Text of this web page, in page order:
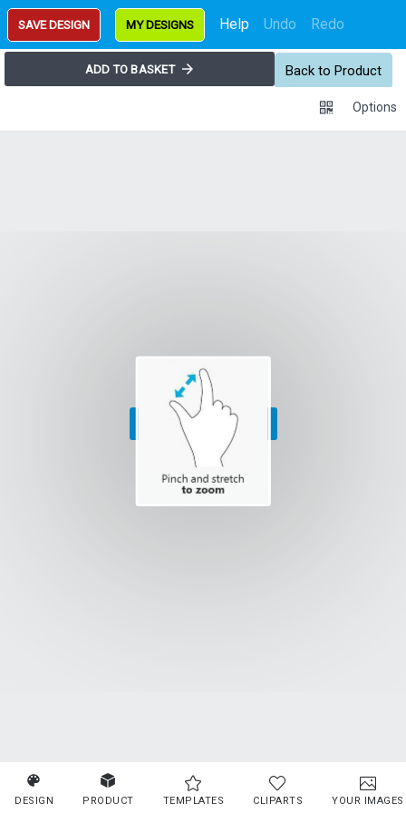
SAVE DESIGN MY DESIGNS Help Undo Redo
ADD TO BASKET Back to Product
DESIGN PRODUCT TEMPLATES CLIPARTS YOUR IMAGES
Options
SELECT PRODUCT